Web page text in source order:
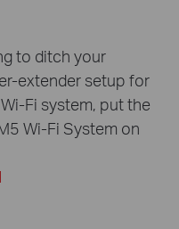
to ditch your
extender setup for
Fi system, put the
Wi-Fi System on